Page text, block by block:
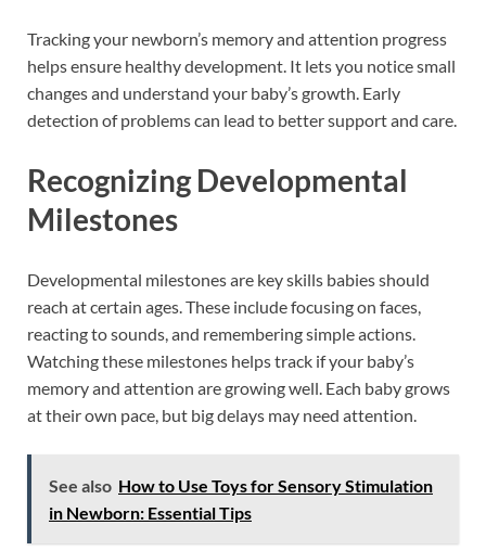
Tracking your newborn’s memory and attention progress
helps ensure healthy development. It lets you notice small
changes and understand your baby’s growth. Early
detection of problems can lead to better support and care.
Recognizing Developmental
Milestones
Developmental milestones are key skills babies should
reach at certain ages. These include focusing on faces,
reacting to sounds, and remembering simple actions.
Watching these milestones helps track if your baby’s
memory and attention are growing well. Each baby grows
at their own pace, but big delays may need attention.
See also How to Use Toys for Sensory Stimulation
in Newborn: Essential Tips